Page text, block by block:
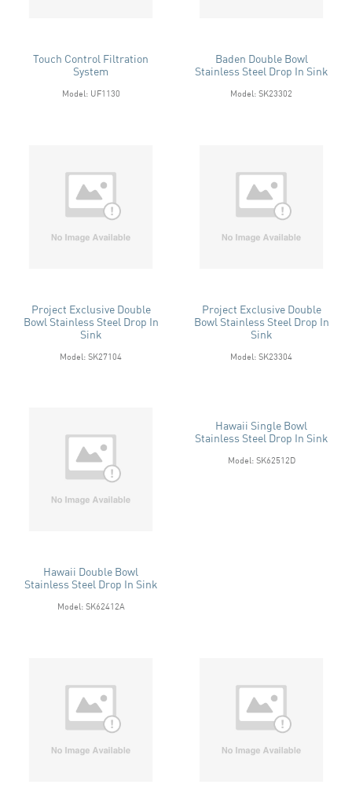
Touch Control Filtration
System
Model: UF1130
Baden Double Bowl
Stainless Steel Drop In Sink
Model: SK23302
Project Exclusive Double
Bowl Stainless Steel Drop In
Sink
Model: SK27104
Project Exclusive Double
Bowl Stainless Steel Drop In
Sink
Model: SK23304
Hawaii Double Bowl
Stainless Steel Drop In Sink
Model: SK62412A
Hawaii Single Bowl
Stainless Steel Drop In Sink
Model: SK62512D